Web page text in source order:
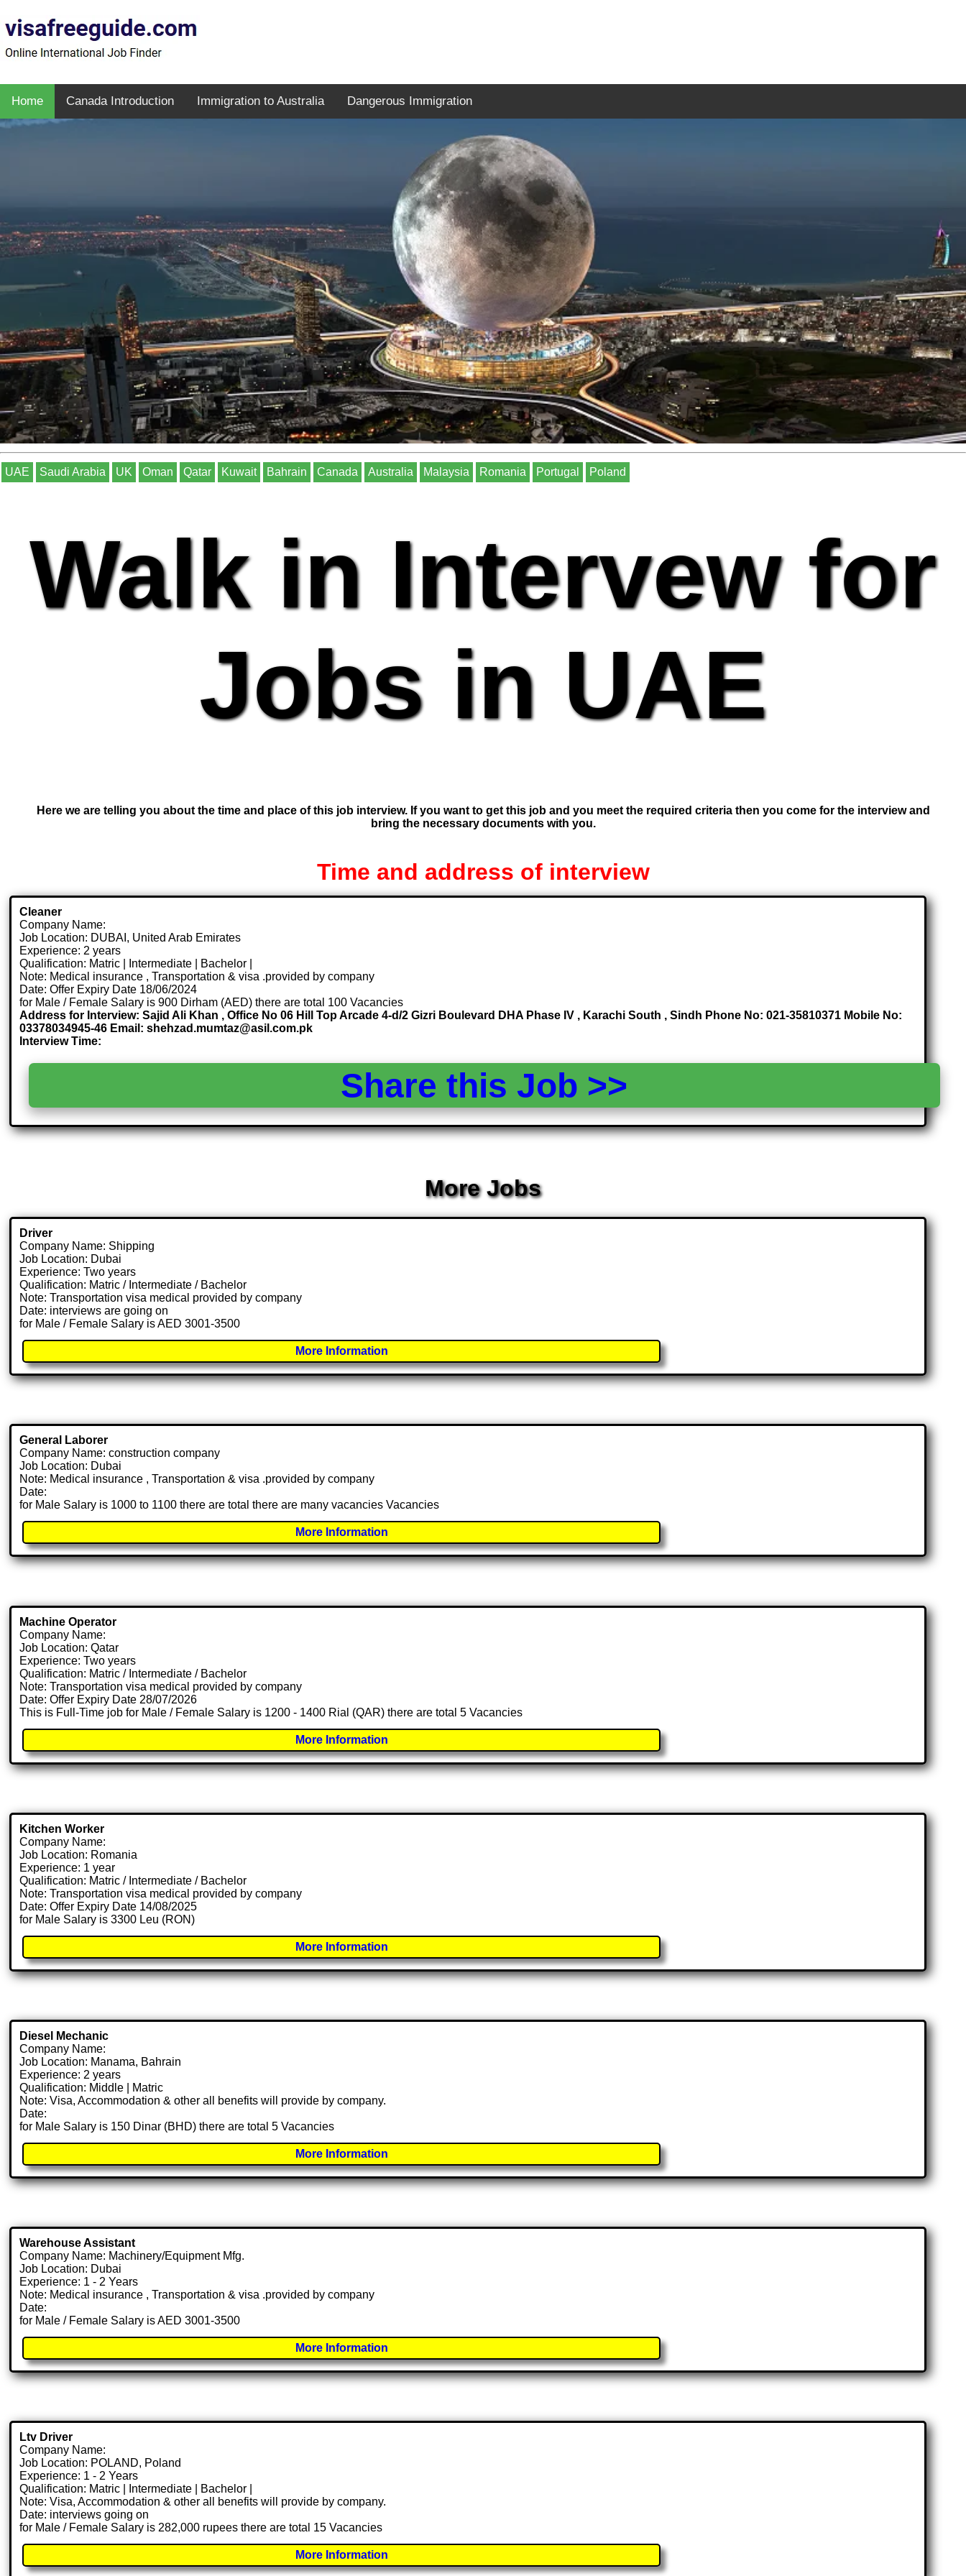
Home Canada Introduction Immigration to Australia Dangerous Immigration
UAE Saudi Arabia UK Oman Qatar Kuwait Bahrain Canada Australia Malaysia Romania Portugal Poland
Walk in Intervew for
Jobs in UAE
Here we are telling you about the time and place of this job interview. If you want to get this job and you meet the required criteria then you come for the interview and
bring the necessary documents with you.
Time and address of interview
Cleaner
Company Name:
Job Location: DUBAI, United Arab Emirates
Experience: 2 years
Qualification: Matric | Intermediate | Bachelor |
Note: Medical insurance , Transportation & visa .provided by company
Date: Offer Expiry Date 18/06/2024
for Male / Female Salary is 900 Dirham (AED) there are total 100 Vacancies
Address for Interview: Sajid Ali Khan , Office No 06 Hill Top Arcade 4-d/2 Gizri Boulevard DHA Phase IV , Karachi South , Sindh Phone No: 021-35810371 Mobile No:
03378034945-46 Email: shehzad.mumtaz@asil.com.pk
Interview Time:
Share this Job >>
More Jobs
Driver
Company Name: Shipping
Job Location: Dubai
Experience: Two years
Qualification: Matric / Intermediate / Bachelor
Note: Transportation visa medical provided by company
Date: interviews are going on
for Male / Female Salary is AED 3001-3500
More Information
General Laborer
Company Name: construction company
Job Location: Dubai
Note: Medical insurance , Transportation & visa .provided by company
Date:
for Male Salary is 1000 to 1100 there are total there are many vacancies Vacancies
More Information
Machine Operator
Company Name:
Job Location: Qatar
Experience: Two years
Qualification: Matric / Intermediate / Bachelor
Note: Transportation visa medical provided by company
Date: Offer Expiry Date 28/07/2026
This is Full-Time job for Male / Female Salary is 1200 - 1400 Rial (QAR) there are total 5 Vacancies
More Information
Kitchen Worker
Company Name:
Job Location: Romania
Experience: 1 year
Qualification: Matric / Intermediate / Bachelor
Note: Transportation visa medical provided by company
Date: Offer Expiry Date 14/08/2025
for Male Salary is 3300 Leu (RON)
More Information
Diesel Mechanic
Company Name:
Job Location: Manama, Bahrain
Experience: 2 years
Qualification: Middle | Matric
Note: Visa, Accommodation & other all benefits will provide by company.
Date:
for Male Salary is 150 Dinar (BHD) there are total 5 Vacancies
More Information
Warehouse Assistant
Company Name: Machinery/Equipment Mfg.
Job Location: Dubai
Experience: 1 - 2 Years
Note: Medical insurance , Transportation & visa .provided by company
Date:
for Male / Female Salary is AED 3001-3500
More Information
Ltv Driver
Company Name:
Job Location: POLAND, Poland
Experience: 1 - 2 Years
Qualification: Matric | Intermediate | Bachelor |
Note: Visa, Accommodation & other all benefits will provide by company.
Date: interviews going on
for Male / Female Salary is 282,000 rupees there are total 15 Vacancies
More Information